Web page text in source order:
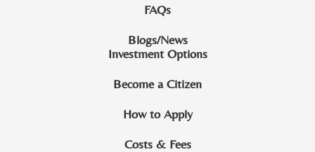
FAQs
Blogs/News
Investment Options
Become a Citizen
How to Apply
Costs & Fees